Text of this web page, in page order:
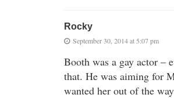
Rocky
September 30, 2014 at 5:07 pm
Booth was a gay actor –
that. He was aiming for
wanted her out of the